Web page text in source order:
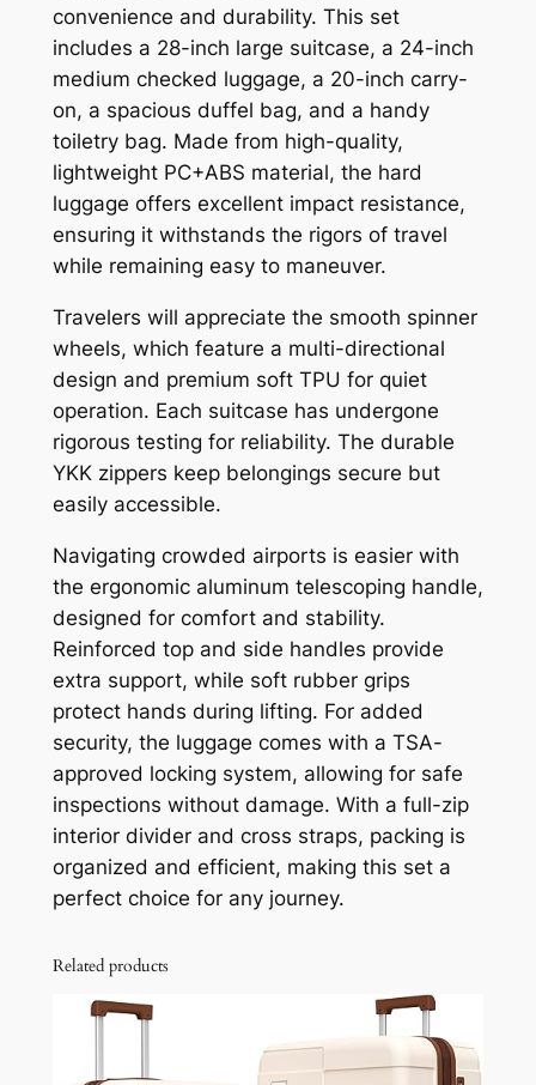
convenience and durability. This set
includes a 28-inch large suitcase, a 24-inch
medium checked luggage, a 20-inch carry-
on, a spacious duffel bag, and a handy
toiletry bag. Made from high-quality,
lightweight PC+ABS material, the hard
luggage offers excellent impact resistance,
ensuring it withstands the rigors of travel
while remaining easy to maneuver.
Travelers will appreciate the smooth spinner
wheels, which feature a multi-directional
design and premium soft TPU for quiet
operation. Each suitcase has undergone
rigorous testing for reliability. The durable
YKK zippers keep belongings secure but
easily accessible.
Navigating crowded airports is easier with
the ergonomic aluminum telescoping handle,
designed for comfort and stability.
Reinforced top and side handles provide
extra support, while soft rubber grips
protect hands during lifting. For added
security, the luggage comes with a TSA-
approved locking system, allowing for safe
inspections without damage. With a full-zip
interior divider and cross straps, packing is
organized and efficient, making this set a
perfect choice for any journey.
Related products